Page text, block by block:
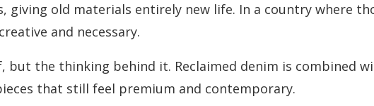
giving old materials entirely new life. In a country where
and necessary.
the thinking behind it. Reclaimed denim is combined
that still feel premium and contemporary.